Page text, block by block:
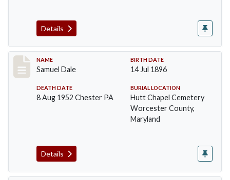
Details
Record #1375
NAME
Samuel Dale
BIRTH DATE
14 Jul 1896
DEATH DATE
8 Aug 1952 Chester PA
BURIAL LOCATION
Hutt Chapel Cemetery
Worcester County,
Maryland
Details